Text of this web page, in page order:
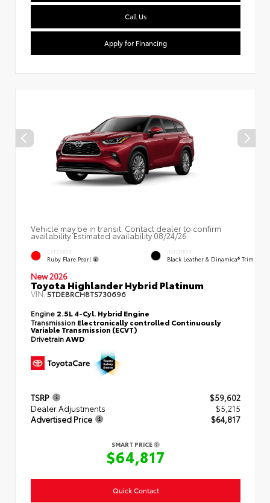
Call Us
Apply for Financing
Vehicle may be in transit. Contact dealer to confirm
availability. Estimated availability 08/24/26
EXTERIOR
Ruby Flare Pearl
INTERIOR
Black Leather & Dinamica® Trim
New 2026
Toyota Highlander Hybrid Platinum
VIN:5TDEBRCH8TS730696
Engine 2.5L 4-Cyl. Hybrid Engine
Transmission Electronically controlled Continuously
Variable Transmission (ECVT)
DrivetrainAWD
TSRP
$59,602
Dealer Adjustments
$5,215
Advertised Price
$64,817
SMART PRICE
$64,817
Quick Contact